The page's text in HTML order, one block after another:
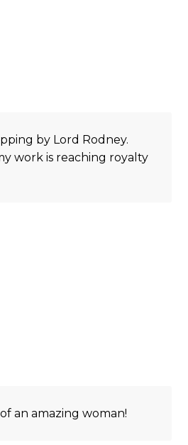
by Lord Rodney.
work is reaching royalty
an amazing woman!